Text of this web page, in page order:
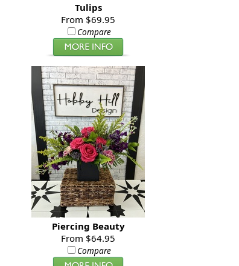
Tulips
From $69.95
Compare
Piercing Beauty
From $64.95
Compare